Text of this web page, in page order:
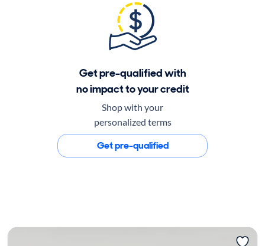
Get pre-qualified with
no impact to your credit
Shop with your
personalized terms
Get pre-qualified